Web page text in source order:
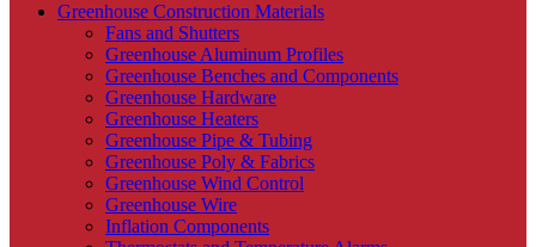
Greenhouse Construction Materials
Fans and Shutters
Greenhouse Aluminum Profiles
Greenhouse Benches and Components
Greenhouse Hardware
Greenhouse Heaters
Greenhouse Pipe & Tubing
Greenhouse Poly & Fabrics
Greenhouse Wind Control
Greenhouse Wire
Inflation Components